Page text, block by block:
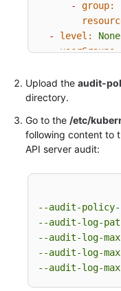
-
group:
-
level:
None
userGroups:
resources:
- level: None
users:
verbs:
resources:
# Some
#
# in terms
# so overall
Upload the audit-
directory.
Go to the /etc/
following content to
API server audit:
--audit-policy-
--audit-log-
--audit-log-
--audit-log-
--audit-log-